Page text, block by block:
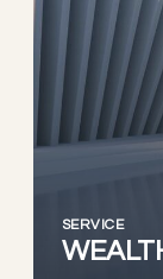
SERVICE